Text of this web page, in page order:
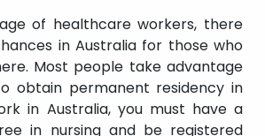
of healthcare workers, there
in Australia for those who
Most people take advantage
obtain permanent residency in
in Australia, you must have a
in nursing and be registered